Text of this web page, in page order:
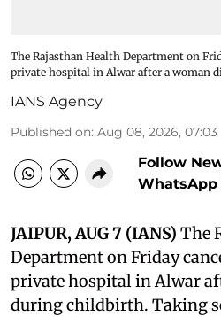
The Rajasthan Health Department on
private hospital in Alwar after a woman
IANS Agency
Published on: Aug 08, 2026, 07:03
Follow
WhatsApp
JAIPUR, AUG 7 (IANS) The
Department on Friday
private hospital in Alwar
during childbirth. Taking